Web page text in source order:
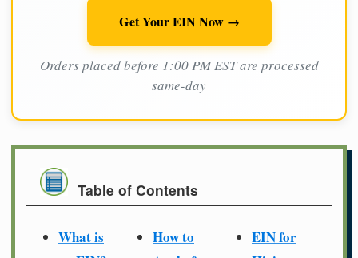
Get Your EIN Now →
Orders placed before 1:00 PM EST are processed
same-day
Table of Contents
What is
How to
EIN for